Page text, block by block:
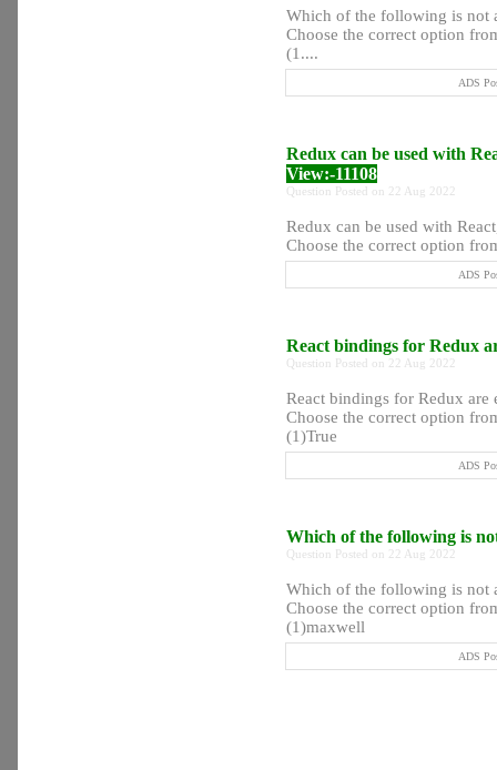
Which of the following is not
Choose the correct option
(1....
ADS
Redux can be used with
View:-11108
Question Posted on 22 Aug 2022
Redux can be used with
Choose the correct option
ADS
React bindings for Redux
Question Posted on 22 Aug 2022
React bindings for Redux are
Choose the correct option
(1)True
ADS
Which of the following is
Question Posted on 22 Aug 2022
Which of the following is not
Choose the correct option
(1)maxwell
ADS